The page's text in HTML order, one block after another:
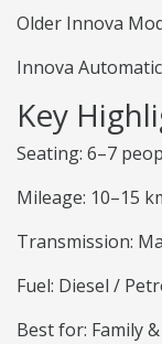
Older Innova
Innova
Key
Seating: 6–7
Mileage: 10–15
Transmission:
Fuel: Diesel /
Best for: Family